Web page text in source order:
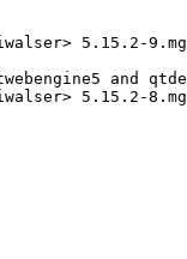
5.15.2-
and
5.15.2-